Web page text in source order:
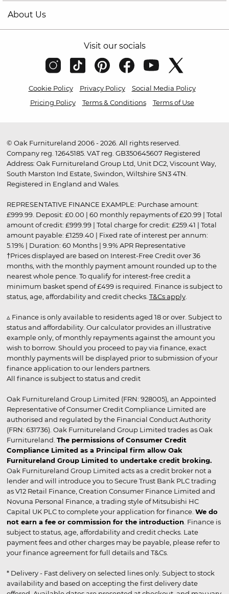
About Us
Visit our socials
Cookie Policy Privacy Policy
Social Media Policy
Pricing Policy
Terms & Conditions Terms of Use
© Oak Furnitureland 2006 - 2026. All rights reserved.
Company reg. 12645185. VAT reg. GB350645607 Registered
Address: Oak Furnitureland Group Ltd, Unit DC2, Viscount Way,
South Marston Ind Estate, Swindon, Wiltshire SN3 4TN.
Registered in England and Wales.
REPRESENTATIVE FINANCE EXAMPLE: Purchase amount:
£999.99. Deposit: £0.00 | 60 monthly repayments of £20.99 | Total
amount of credit: £999.99 | Total charge for credit: £259.41 | Total
amount payable: £1259.40 | Fixed rate of interest per annum:
5.19% | Duration: 60 Months | 9.9% APR Representative
†Prices displayed are based on Interest-Free Credit over 36
months, with the monthly payment amount rounded up to the
nearest whole pence. To qualify for interest-free credit a
minimum basket spend of £499 is required. Finance is subject to
status, age, affordability and credit checks. T&Cs apply.
▵ Finance is only available to residents aged 18 or over. Subject to
status and affordability. Our calculator provides an illustrative
example only, of monthly repayments against the amount you
wish to borrow. Should you proceed to pay via finance, exact
monthly payments will be displayed prior to submission of your
finance application to our lenders partners.
All finance is subject to status and credit
Oak Furnitureland Group Limited (FRN: 928005), an Appointed
Representative of Consumer Credit Compliance Limited are
authorised and regulated by the Financial Conduct Authority
(FRN: 631736). Oak Furnitureland Group Limited trades as Oak
Furnitureland. The permissions of Consumer Credit
Compliance Limited as a Principal firm allow Oak
Furnitureland Group Limited to undertake credit broking.
Oak Furnitureland Group Limited acts as a credit broker not a
lender and will introduce you to Secure Trust Bank PLC trading
as V12 Retail Finance, Creation Consumer Finance Limited and
Novuna Personal Finance, a trading style of Mitsubishi HC
Capital UK PLC to complete your application for finance. We do
not earn a fee or commission for the introduction . Finance is
subject to status, age, affordability and credit checks. Late
payment fees and other charges may be payable, please refer to
your finance agreement for full details and T&Cs.
* Delivery - Fast delivery on selected lines only. Subject to stock
availability and based on accepting the first delivery date